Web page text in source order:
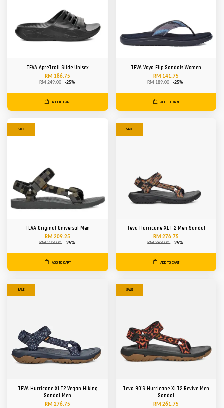
TEVA ApreTrail Slide Unisex
RM 186.75
RM 249.00 -25%
ADD TO CART
TEVA Voya Flip Sandals Women
RM 141.75
RM 189.00 -25%
ADD TO CART
SALE
TEVA Original Universal Men
RM 209.25
RM 279.00 -25%
ADD TO CART
SALE
Teva Hurricane XLT 2 Men Sandal
RM 276.75
RM 369.00 -25%
ADD TO CART
SALE
TEVA Hurricane XLT2 Vegan Hiking
Sandal Men
RM 276.75
SALE
Teva 90'S Hurricane XLT2 Revive Men
Sandal
RM 261.75